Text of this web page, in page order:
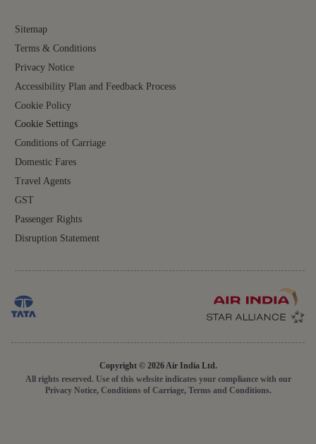
Sitemap
Terms & Conditions
Privacy Notice
Accessibility Plan and Feedback Process
Cookie Policy
Cookie Settings
Conditions of Carriage
Domestic Fares
Travel Agents
GST
Passenger Rights
Disruption Statement
Copyright © 2026 Air India Ltd.
All rights reserved. Use of this website indicates your compliance with our
Privacy Notice, Conditions of Carriage, Terms and Conditions.